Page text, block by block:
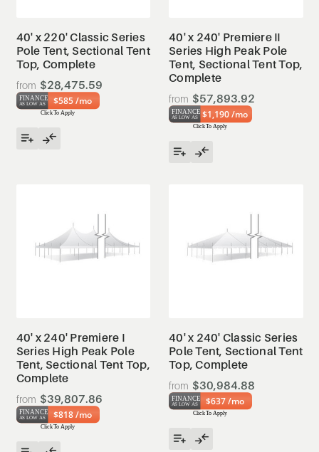
40' x 220' Classic Series
Pole Tent, Sectional Tent
Top, Complete
$28,475.59
$585 /mo
40' x 240' Premiere II
Series High Peak Pole
Tent, Sectional Tent Top,
Complete
$57,893.92
$1,190 /mo
40' x 240' Premiere I
Series High Peak Pole
Tent, Sectional Tent Top,
Complete
$39,807.86
$818 /mo
40' x 240' Classic Series
Pole Tent, Sectional Tent
Top, Complete
$30,984.88
$637 /mo